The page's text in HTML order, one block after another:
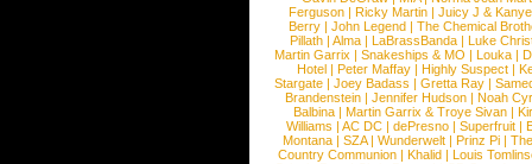
Ferguson | Ricky Martin | Juicy J &
Berry | John Legend | The Chemical
Pillath |Alma |LaBrassBanda |Luke
Martin Garrix | Snakeships & MO | Louka |
Hotel | Peter Maffay | Highly Suspect |
Stargate |Joey Badass |Gretta Ray |
Brandenstein |Jennifer Hudson |Noah
Balbina | Martin Garrix & Troye Sivan |
Williams |AC DC |dePresno |Superfruit |
Montana |SZA|Wunderwelt |Prinz Pi |
Country Communion | Khalid | Louis